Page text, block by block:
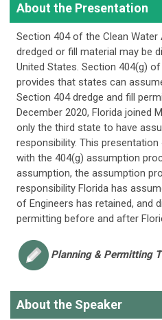
About the Presentation
Section 404 of the Clean
dredged or fill material may be
United States. Section 404(g)
provides that states can
Section 404 dredge and fill
December 2020, Florida joined
only the third state to have
responsibility. This
with the 404(g) assumption
assumption, the assumption
responsibility Florida has
of Engineers has retained, and
permitting before and after
Planning & Permitting
About the Speaker